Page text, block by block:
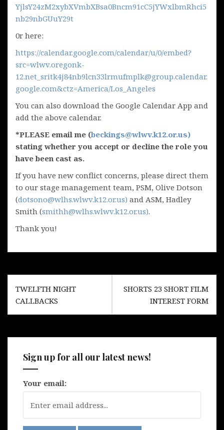
YjlsY24zM2xybXVmbXBsa0Bncm91cC5jYWxlbmRhci5
nb29nbGUuY29t
0r here:
https://calendar.google.com/calendar/u/0/embed?
src=wlwv.oregonk-
12.net_sritk4j84nb9lcn33lrmufmplk@group.calendar.
google.com&ctz=America/Los_Angeles
You can also download the Google Calendar App and
add the above calendar.
*PLEASE email me (beckings@wlwv.k12.or.us)
stating whether you accept or decline the role you
have been cast as.
If you have new conflict concerns, please direct them
to our stage management team, PSM, Olive Dotson
(dotsono@wlhs.wlwv.k12.or.us) and ASM, Hadley
Smith (smithh@wlhs.wlwv.k12.or.us).
Thank you!
Post
navigation
TWELFTH NIGHT
CALLBACKS
SHORTS 23 SHORT FILM
INTEREST FORM
Sign up for all our latest news!
Your email: